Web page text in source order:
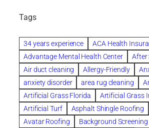
Tags
34 years experience
ACA Health
Advantage Mental Health Center
After
Air duct cleaning
Allergy-Friendly
anxiety disorder
area rug cleaning
Artificial Grass Florida
Artificial Grass
Artificial Turf
Asphalt Shingle Roofing
Avatar Roofing
Background Screening